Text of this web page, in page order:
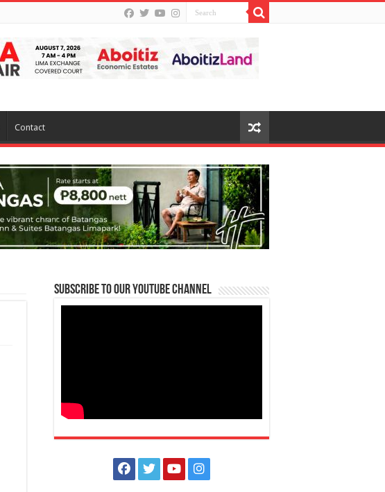
Contact
Subscribe to our Youtube Channel